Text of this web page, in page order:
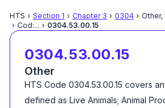
HTS › Section 1 › Chapter 3 › 0304 ›
› Cod:... › 0304.53.00.15
0304.53.00.15
Other
HTS Code 0304.53.00.15 covers
defined as Live Animals; Animal